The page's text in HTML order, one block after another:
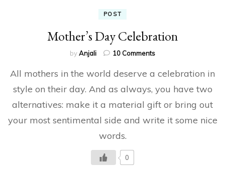
POST
Mother’s Day Celebration
byAnjali 10 Commentson
Day
All mothers in the world deserve a celebration in
style on their day. And as always, you have two
alternatives: make it a material gift or bring out
your most sentimental side and write it some nice
words.
0